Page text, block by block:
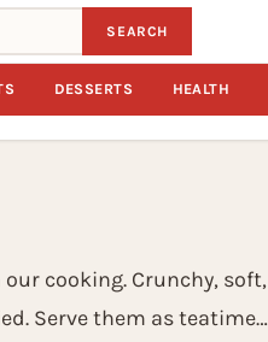
SEARCH
DESSERTS HEALTH
cooking. Crunchy, soft,
Serve them as teatime